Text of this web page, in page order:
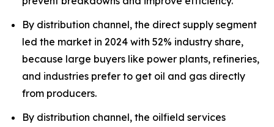
By distribution channel, the direct supply segment
led the market in 2024 with 52% industry share,
because large buyers like power plants, refineries,
and industries prefer to get oil and gas directly
from producers.
By distribution channel, the oilfield services